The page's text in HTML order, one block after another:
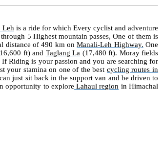
Leh is a ride for which Every cyclist and adventure
5 Highest mountain passes, One of them is
distance of 490 km onManali-Leh Highway. One
ft) and Taglang La (17,480 ft). Moray fields
Riding is your passion and you are searching for
stamina on one of the best cycling routes in
just sit back in the support van and be driven to
opportunity to explore Lahaul region in Himachal